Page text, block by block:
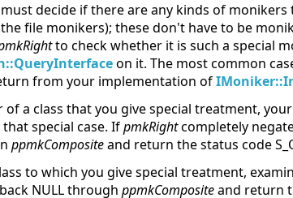
decide if there are any kinds of
file monikers); these don't have to be
to check whether it is such a special
on it. The most common
from your implementation of
a class that you give special treatment,
special case. IfpmkRightcompletely
ppmkCompositeand return the status code
to which you give special treatment,
NULL through ppmkCompositeand return